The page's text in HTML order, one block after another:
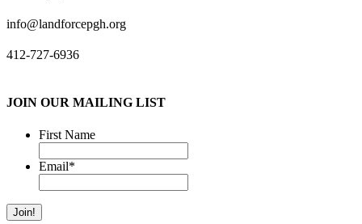
info@landforcepgh.org
412-727-6936
JOIN OUR MAILING LIST
First Name
Email*